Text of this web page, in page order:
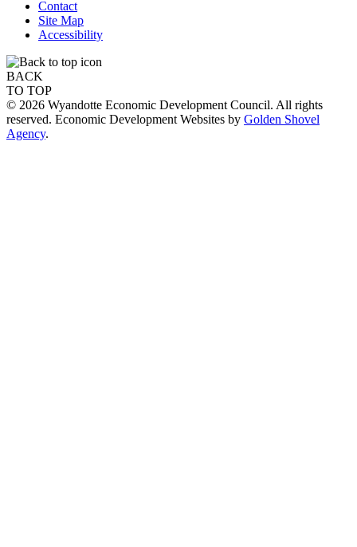
Contact
Site Map
Accessibility
BACK
TO TOP
© 2026 Wyandotte Economic Development Council. All rights
reserved. Economic Development Websites by Golden Shovel
Agency.